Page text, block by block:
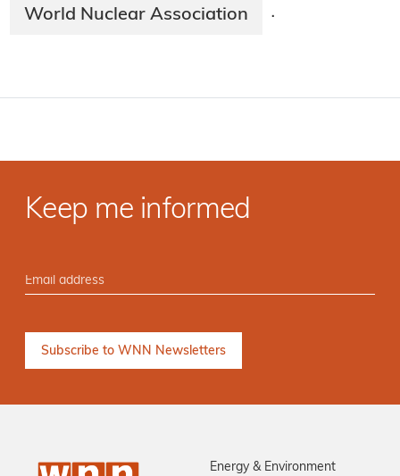
World Nuclear Association ·
Keep me informed
Energy & Environment